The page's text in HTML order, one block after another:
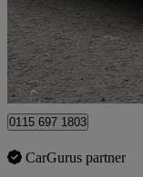
£20,950
Nottingham
0115 697 1803
CarGurus partner